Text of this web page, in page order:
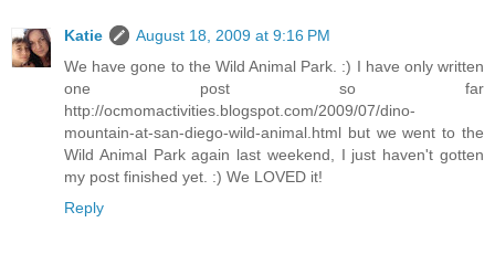
Katie
August 18, 2009 at 9:16 PM
We have gone to the Wild Animal Park. :) I have only written
one post so far
http://ocmomactivities.blogspot.com/2009/07/dino-
mountain-at-san-diego-wild-animal.html but we went to the
Wild Animal Park again last weekend, I just haven't gotten
my post finished yet. :) We LOVED it!
Reply